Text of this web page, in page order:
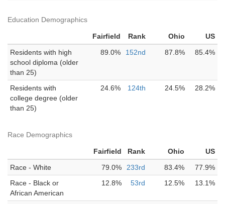
Education Demographics
Fairfield Rank Ohio
US
Residents with high
school diploma (older
than 25)
89.0% 152nd 87.8% 85.4%
Residents with
college degree (older
than 25)
24.6% 124th 24.5% 28.2%
Race Demographics
Fairfield Rank Ohio
US
Race - White
79.0% 233rd 83.4%
77.9%
Race - Black or
African American
12.8% 53rd 12.5% 13.1%